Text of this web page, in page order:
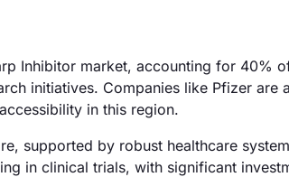
Inhibitor market, accounting for 40%
initiatives. Companies like Pfizer
in this region.
supported by robust healthcare
in clinical trials, with significant